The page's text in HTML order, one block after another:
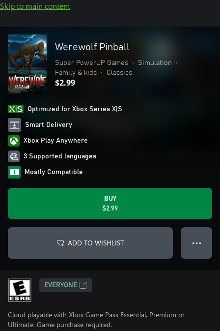
Skip to main content
Werewolf Pinball
Super PowerUP Games • Simulation
•
Family & kids
• Classics
$2.99
Optimized for Xbox Series X|S
Smart Delivery
Xbox Play Anywhere
3 Supported languages
Mostly Compatible
BUY
$2.99
ADD TO WISHLIST ● ● ●
EVERYONE
Cloud playable with Xbox Game Pass Essential, Premium or
Ultimate. Game purchase required.